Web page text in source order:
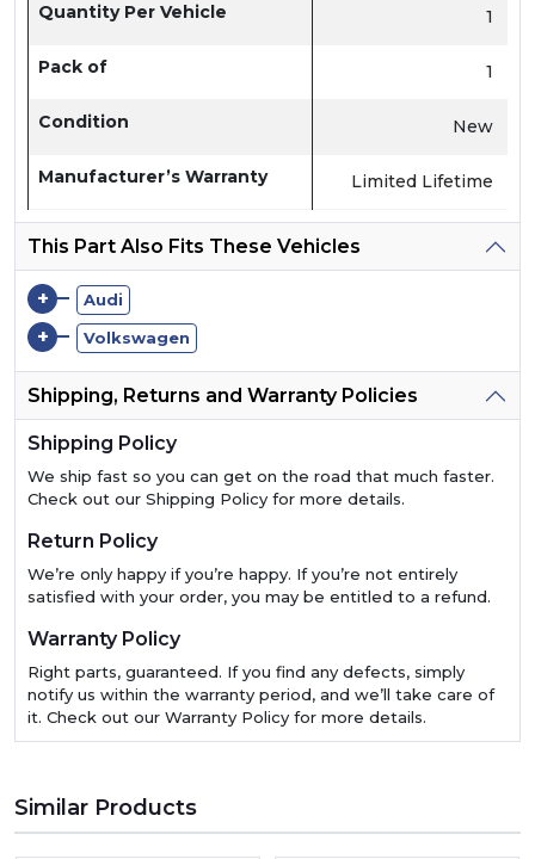
Quantity Per Vehicle 1
Pack of 1
Condition New
Manufacturer’s Warranty Limited Lifetime
This Part Also Fits These Vehicles
+ Audi
+ Volkswagen
Shipping, Returns and Warranty Policies
Shipping Policy
We ship fast so you can get on the road that much faster.
Check out our Shipping Policy for more details.
Return Policy
We’re only happy if you’re happy. If you’re not entirely
satisfied with your order, you may be entitled to a refund.
Warranty Policy
Right parts, guaranteed. If you find any defects, simply
notify us within the warranty period, and we’ll take care of
it. Check out our Warranty Policy for more details.
Similar Products